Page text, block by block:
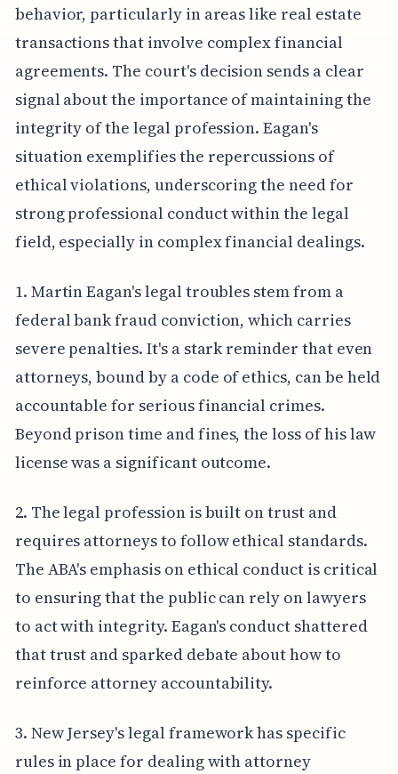
behavior, particularly in areas like real estate
transactions that involve complex financial
agreements. The court's decision sends a clear
signal about the importance of maintaining the
integrity of the legal profession. Eagan's
situation exemplifies the repercussions of
ethical violations, underscoring the need for
strong professional conduct within the legal
field, especially in complex financial dealings.
1. Martin Eagan's legal troubles stem from a
federal bank fraud conviction, which carries
severe penalties. It's a stark reminder that even
attorneys, bound by a code of ethics, can be held
accountable for serious financial crimes.
Beyond prison time and fines, the loss of his law
license was a significant outcome.
2. The legal profession is built on trust and
requires attorneys to follow ethical standards.
The ABA's emphasis on ethical conduct is critical
to ensuring that the public can rely on lawyers
to act with integrity. Eagan's conduct shattered
that trust and sparked debate about how to
reinforce attorney accountability.
3. New Jersey's legal framework has specific
rules in place for dealing with attorney